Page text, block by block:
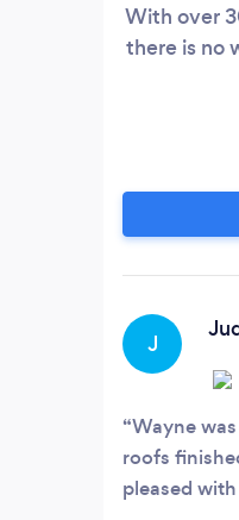
With over
there is no
J
Wayne
roofs
pleased